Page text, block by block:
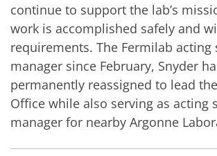
continue to support the lab’s
work is accomplished safely and
requirements. The Fermilab acting
manager since February, Snyder
permanently reassigned to lead
Office while also serving as acting
manager for nearby Argonne